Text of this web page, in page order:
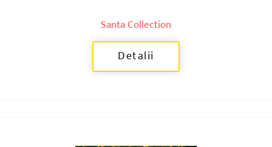
Santa Collection
Detalii